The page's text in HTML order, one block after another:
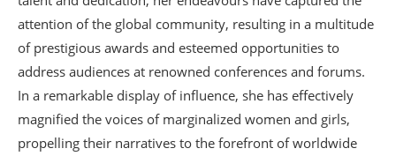
attention of the global community, resulting in a multitude
of prestigious awards and esteemed opportunities to
address audiences at renowned conferences and forums.
In a remarkable display of influence, she has effectively
magnified the voices of marginalized women and girls,
propelling their narratives to the forefront of worldwide